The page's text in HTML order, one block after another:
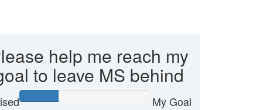
help me reach my
to leave MS behind
My Goal